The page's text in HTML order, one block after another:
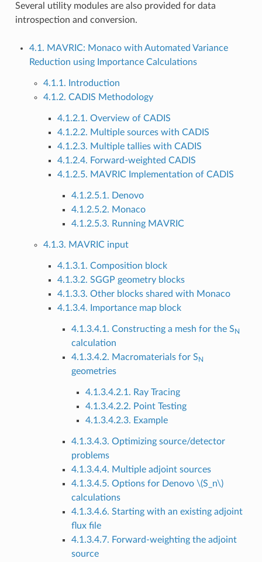
Several utility modules are also provided for data
introspection and conversion.
4.1. MAVRIC: Monaco with Automated Variance
Reduction using Importance Calculations
4.1.1. Introduction
4.1.2. CADIS Methodology
4.1.2.1. Overview of CADIS
4.1.2.2. Multiple sources with CADIS
4.1.2.3. Multiple tallies with CADIS
4.1.2.4. Forward-weighted CADIS
4.1.2.5. MAVRIC Implementation of CADIS
4.1.2.5.1. Denovo
4.1.2.5.2. Monaco
4.1.2.5.3. Running MAVRIC
4.1.3. MAVRIC input
4.1.3.1. Composition block
4.1.3.2. SGGP geometry blocks
4.1.3.3. Other blocks shared with Monaco
4.1.3.4. Importance map block
4.1.3.4.1. Constructing a mesh for the SN
calculation
4.1.3.4.2. Macromaterials for SN
geometries
4.1.3.4.2.1. Ray Tracing
4.1.3.4.2.2. Point Testing
4.1.3.4.2.3. Example
4.1.3.4.3. Optimizing source/detector
problems
4.1.3.4.4. Multiple adjoint sources
4.1.3.4.5. Options for Denovo \(S_n\)
calculations
4.1.3.4.6. Starting with an existing adjoint
flux file
4.1.3.4.7. Forward-weighting the adjoint
source